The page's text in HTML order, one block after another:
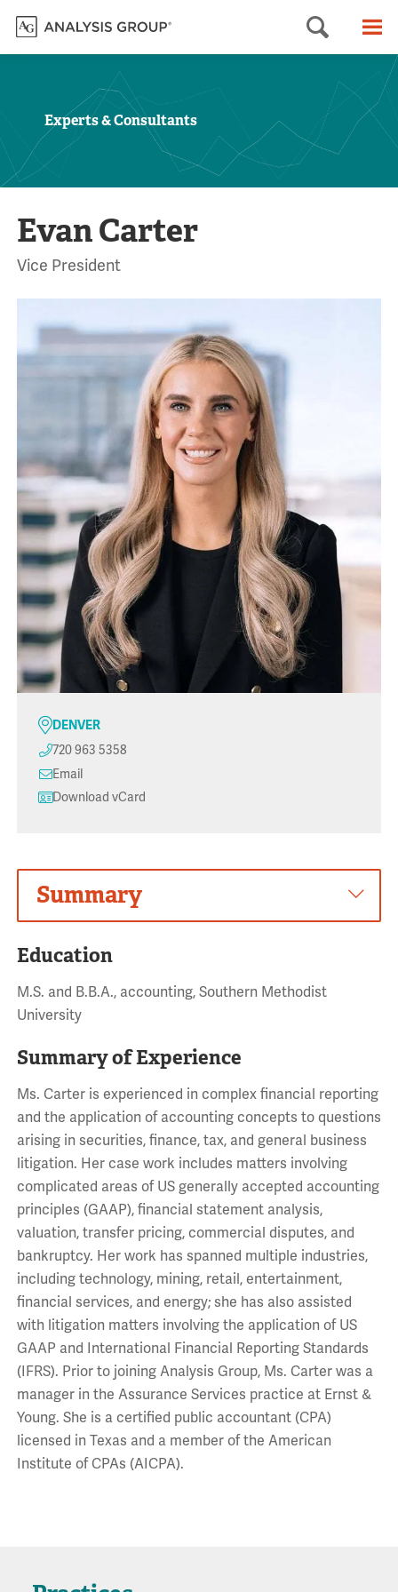
Search
Experts & Consultants
Evan Carter
Vice President
DENVER
720 963 5358
Email
Download vCard
Summary
Education
M.S. and B.B.A., accounting, Southern Methodist
University
Summary of Experience
Ms. Carter is experienced in complex financial reporting
and the application of accounting concepts to questions
arising in securities, finance, tax, and general business
litigation. Her case work includes matters involving
complicated areas of US generally accepted accounting
principles (GAAP), financial statement analysis,
valuation, transfer pricing, commercial disputes, and
bankruptcy. Her work has spanned multiple industries,
including technology, mining, retail, entertainment,
financial services, and energy; she has also assisted
with litigation matters involving the application of US
GAAP and International Financial Reporting Standards
(IFRS). Prior to joining Analysis Group, Ms. Carter was a
manager in the Assurance Services practice at Ernst &
Young. She is a certified public accountant (CPA)
licensed in Texas and a member of the American
Institute of CPAs (AICPA).